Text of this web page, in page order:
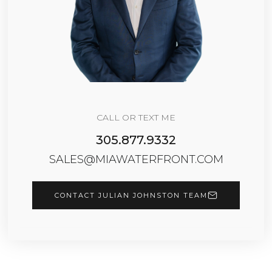
CALL OR TEXT ME
305.877.9332
SALES@MIAWATERFRONT.COM
CONTACT JULIAN JOHNSTON TEAM